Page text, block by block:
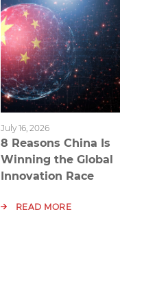
July 16, 2026
8 Reasons China Is
Winning the Global
Innovation Race
READ MORE